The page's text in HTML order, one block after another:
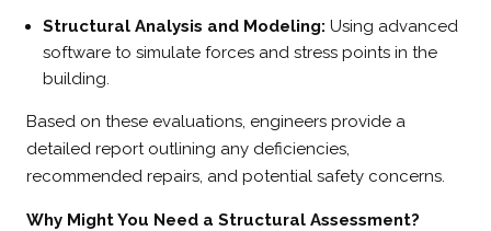
Structural Analysis and Modeling: Using advanced
software to simulate forces and stress points in the
building.
Based on these evaluations, engineers provide a
detailed report outlining any deficiencies,
recommended repairs, and potential safety concerns.
Why Might You Need a Structural Assessment?